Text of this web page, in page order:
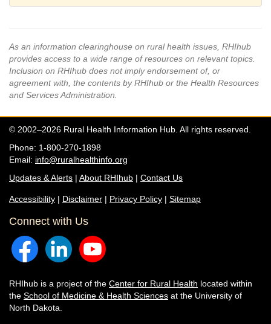
As an information clearinghouse on rural health issues, RHIhub
provides access to a wide range of resources on relevant topics.
Inclusion on RHIhub does not imply endorsement of, or
agreement with, the contents by RHIhub or the Health Resources
and Services Administration.
© 2002–2026 Rural Health Information Hub. All rights reserved.
Phone: 1-800-270-1898
Email: info@ruralhealthinfo.org
Updates & Alerts | About RHIhub | Contact Us
Accessibility | Disclaimer | Privacy Policy | Sitemap
Connect with Us
RHIhub is a project of the Center for Rural Health located within
the School of Medicine & Health Sciences at the University of
North Dakota.